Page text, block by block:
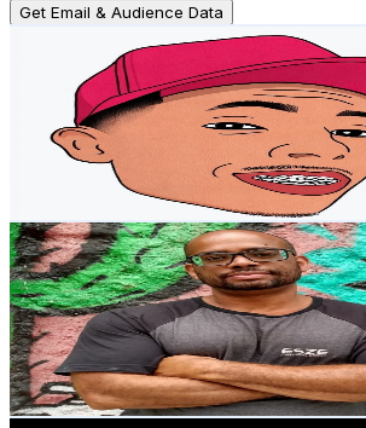
Get Email & Audience Data
Shape dos sonhos
UCcxJR3HFIsMYkjxe3clqEug
Brazil
285K Subscribers
90.8KAvg.Views
% Engagement Rate
4.3KUSD Est. Pricing
Get Email & Audience Data
Eu sou seu PAI
@UC34tIx4iPC5-BJBsBfAvT1Q
Brazil
239K Subscribers
13.9KAvg.Views
7.4% Engagement Rate
889- 1.8KUSD Est. Pricing
Get Email & Audience Data